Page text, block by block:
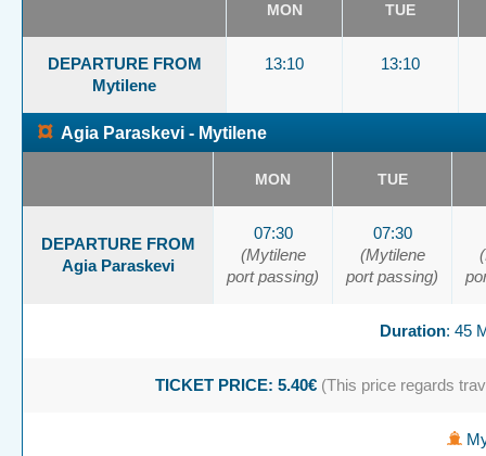
MON TUE
DEPARTURE FROM
Mytilene
13:10 13:10
¤ Agia Paraskevi - Mytilene
MON TUE
DEPARTURE FROM
Agia Paraskevi
07:30
(Mytilene
port passing)
07:30
(Mytilene
port passing)
Duration: 45
TICKET PRICE: 5.40€ (This price regards